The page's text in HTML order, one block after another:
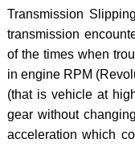
Transmission
transmission
of the times when
in engine RPM
(that is vehicle at
gear without
acceleration which